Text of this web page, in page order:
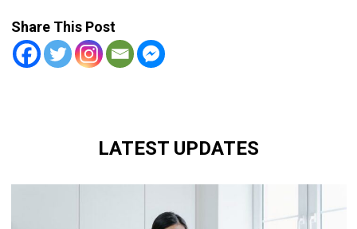
Share This Post
LATEST UPDATES